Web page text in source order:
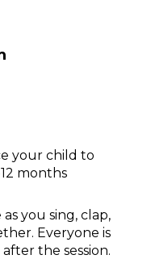
your child to
months
you sing, clap,
Everyone is
the session.